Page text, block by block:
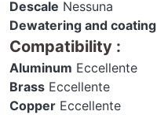
Descale Nessuna
Dewatering and coating
Compatibility :
Aluminum Eccellente
Brass Eccellente
Copper Eccellente